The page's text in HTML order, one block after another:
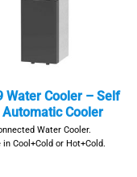
Water Cooler – Self
Cooler
Water Cooler.
Cool+Cold or Hot+Cold.